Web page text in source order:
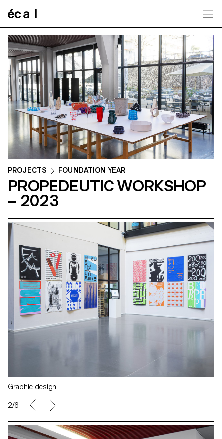
PROJECTS FOUNDATION YEAR
PROPEDEUTIC WORKSHOP
– 2023
Graphic design
2/6